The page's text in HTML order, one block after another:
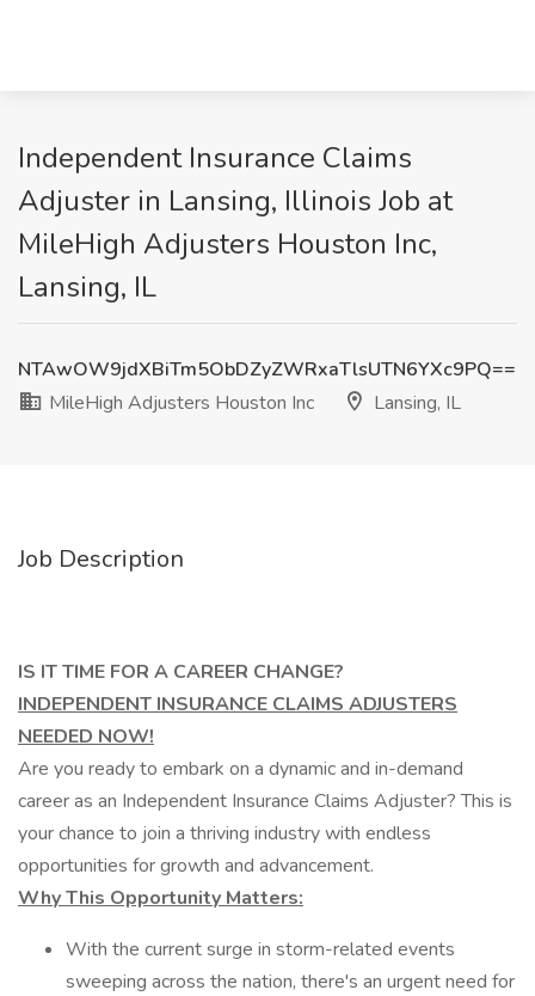
Independent Insurance Claims
Adjuster in Lansing, Illinois Job at
MileHigh Adjusters Houston Inc,
Lansing, IL
NTAwOW9jdXBiTm5ObDZyZWRxaTlsUTN6YXc9PQ==
MileHigh Adjusters Houston Inc
Lansing, IL
Job Description
IS IT TIME FOR A CAREER CHANGE?
INDEPENDENT INSURANCE CLAIMS ADJUSTERS
NEEDED NOW!
Are you ready to embark on a dynamic and in-demand
career as an Independent Insurance Claims Adjuster? This is
your chance to join a thriving industry with endless
opportunities for growth and advancement.
Why This Opportunity Matters:
With the current surge in storm-related events
sweeping across the nation, there's an urgent need for